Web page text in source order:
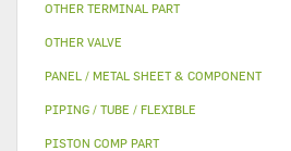
OTHER TERMINAL PART
OTHER VALVE
PANEL / METAL SHEET & COMPONENT
PIPING / TUBE / FLEXIBLE
PISTON COMP PART